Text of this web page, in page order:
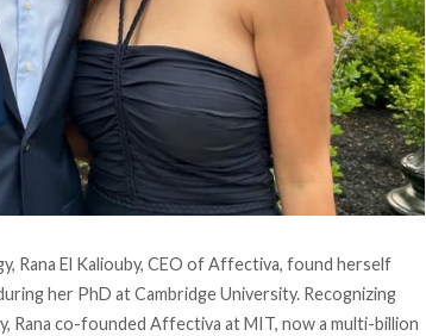
Rana El Kaliouby, CEO of Affectiva, found herself
her PhD at Cambridge University. Recognizing
Rana co-founded Affectiva at MIT, now a multi-billion